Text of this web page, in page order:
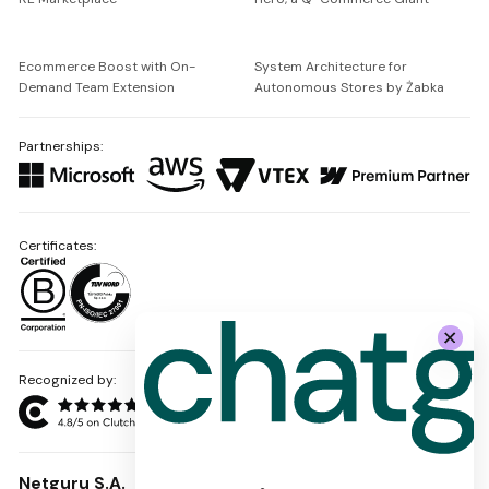
Ecommerce Boost with On-
Demand Team Extension
System Architecture for
Autonomous Stores by Żabka
Partnerships:
Recognized by:
Netguru S.A.
Certificates: